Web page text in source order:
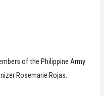
of the Philippine Army
Rosemarie Rojas.